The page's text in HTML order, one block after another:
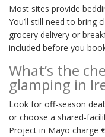
Most sites provide
You’ll still need to bring
grocery delivery or
included before you
What’s the
glamping in
Look for off-season
or choose a shared-
Project in Mayo charge